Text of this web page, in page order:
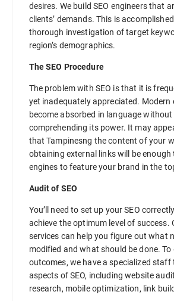
desires. We build SEO engineers that
clients’ demands. This is
thorough investigation of target
region’s demographics.
The SEO Procedure
The problem with SEO is that it is
yet inadequately appreciated. Modern
become absorbed in language
comprehending its power. It may
that Tampinesng the content of your
obtaining external links will be enough
engines to feature your brand in the
Audit of SEO
You’ll need to set up your SEO
achieve the optimum level of success.
services can help you figure out what
modified and what should be done.
outcomes, we have a specialized staff
aspects of SEO, including website
research, mobile optimization, link